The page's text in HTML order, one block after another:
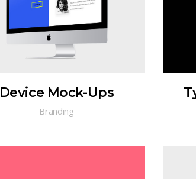
Device Mock-Ups
Branding